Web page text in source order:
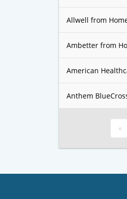
Allwell from
Ambetter from
American
Anthem
«